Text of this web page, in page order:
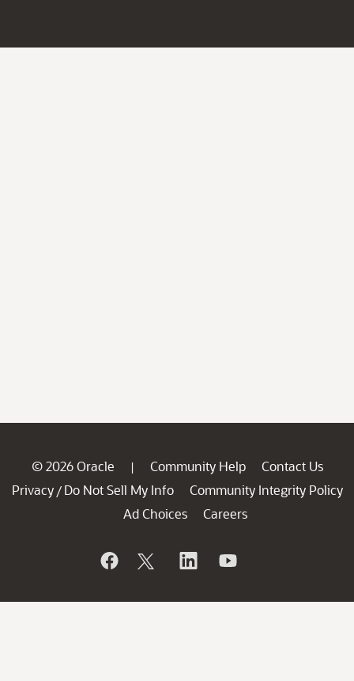
© 2026 Oracle | Community Help
Contact Us
Privacy / Do Not Sell My Info
Community Integrity Policy
Ad Choices
Careers